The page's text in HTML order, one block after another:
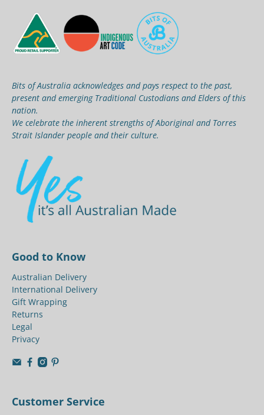
Bits of Australia acknowledges and pays respect to the past,
present and emerging Traditional Custodians and Elders of this
nation.
We celebrate the inherent strengths of Aboriginal and Torres
Strait Islander people and their culture.
Good to Know
Australian Delivery
International Delivery
Gift Wrapping
Returns
Legal
Privacy
Customer Service